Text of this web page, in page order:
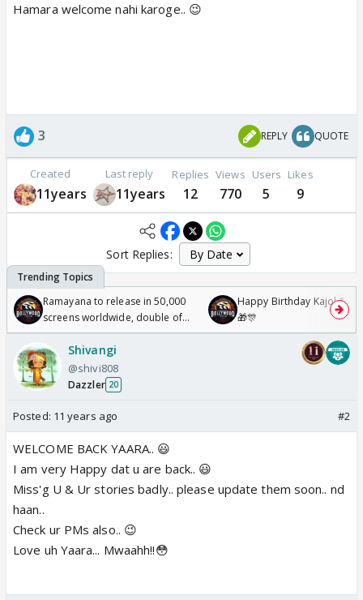
Hamara welcome nahi karoge.. 😉
3 REPLY QUOTE
Created
11years
Last reply
11years
Replies
12
Views
770
Users
5
Likes
9
Sort Replies:
Ramayana to release in 50,000
screens worldwide, double of
Odyssey
Happy Birthday Kajol &
🎁🎊
Shivangi
@shivi808
Dazzler 20
Posted: 11 years ago #2
WELCOME BACK YAARA.. 😃
I am very Happy dat u are back.. 😃
Miss'g U & Ur stories badly.. please update them soon.. nd
haan..
Check ur PMs also.. 😉
Love uh Yaara... Mwaahh!!😳